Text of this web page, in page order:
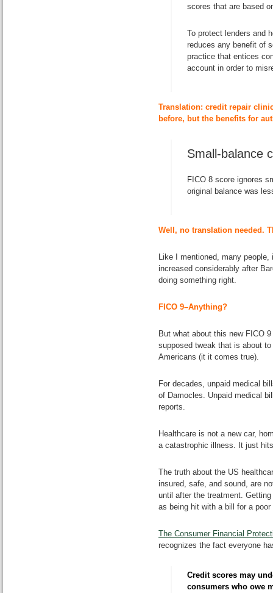
scores that are based
To protect lenders and
reduces any benefit of
practice that entices
account in order to
Translation: credit repair
before, but the benefits for
Small-balance
FICO 8 score ignores
original balance was
Well, no translation needed.
Like I mentioned, many
increased considerably after
doing something right.
FICO 9–Anything?
But what about this new FICO
supposed tweak that is about
Americans (it it comes true).
For decades, unpaid medical
of Damocles. Unpaid medical
reports.
Healthcare is not a new car,
a catastrophic illness. It just
The truth about the US
insured, safe, and sound, are
until after the treatment.
as being hit with a bill for a
The Consumer Financial
recognizes the fact everyone
Credit scores may
consumers who owe